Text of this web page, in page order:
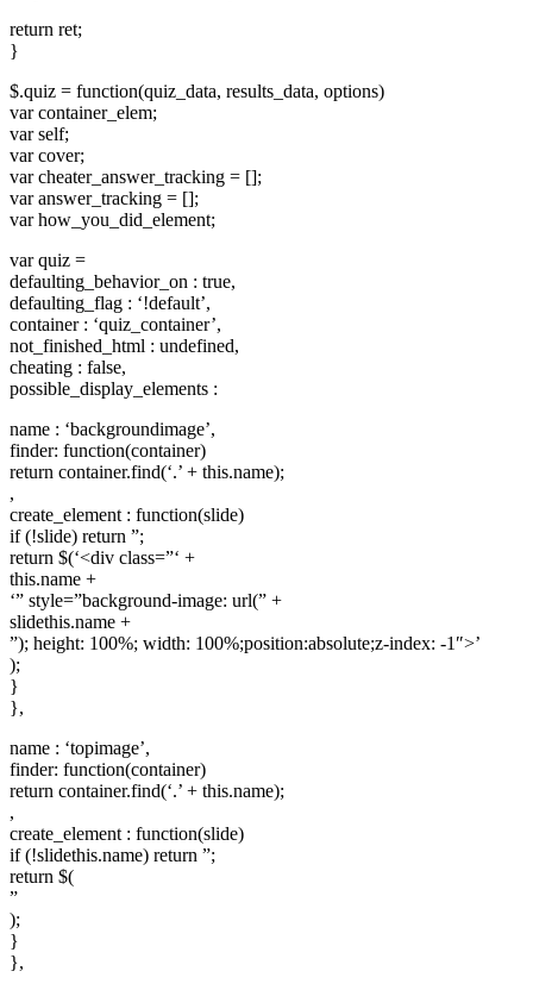
return ret;
}
$.quiz = function(quiz_data, results_data, options)
var container_elem;
var self;
var cover;
var cheater_answer_tracking = [];
var answer_tracking = [];
var how_you_did_element;
var quiz =
defaulting_behavior_on : true,
defaulting_flag : ‘!default’,
container : ‘quiz_container’,
not_finished_html : undefined,
cheating : false,
possible_display_elements :
name : ‘backgroundimage’,
finder: function(container)
return container.find(‘.’ + this.name);
,
create_element : function(slide)
if (!slide) return ”;
return $(‘<div class=”‘ +
this.name +
‘” style=”background-image: url(” +
slidethis.name +
”); height: 100%; width: 100%;position:absolute;z-index: -1″>’
);
}
},
name : ‘topimage’,
finder: function(container)
return container.find(‘.’ + this.name);
,
create_element : function(slide)
if (!slidethis.name) return ”;
return $(
”
);
}
},